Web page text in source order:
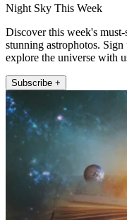
Night Sky This Week
Discover this week's must-
stunning astrophotos.
explore the universe with
Subscribe +